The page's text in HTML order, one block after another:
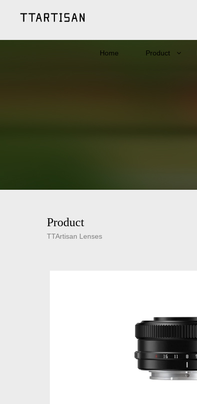
Home Product
Product
TTArtisan Lenses